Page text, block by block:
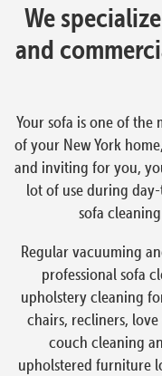
We
and
Your sofa is one of
of your New York
and inviting for you,
lot of use during
sofa
Regular vacuuming
professional sofa
upholstery cleaning
chairs, recliners,
couch cleaning
upholstered furniture